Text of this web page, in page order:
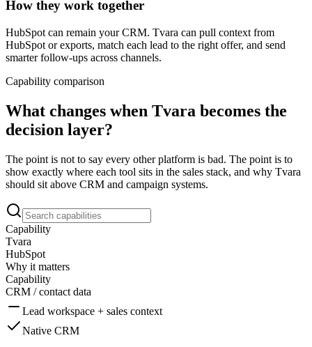
How they work together
HubSpot can remain your CRM. Tvara can pull context from
HubSpot or exports, match each lead to the right offer, and send
smarter follow-ups across channels.
Capability comparison
What changes when Tvara becomes the
decision layer?
The point is not to say every other platform is bad. The point is to
show exactly where each tool sits in the sales stack, and why Tvara
should sit above CRM and campaign systems.
Capability
Tvara
HubSpot
Why it matters
Capability
CRM / contact data
Lead workspace + sales context
Native CRM